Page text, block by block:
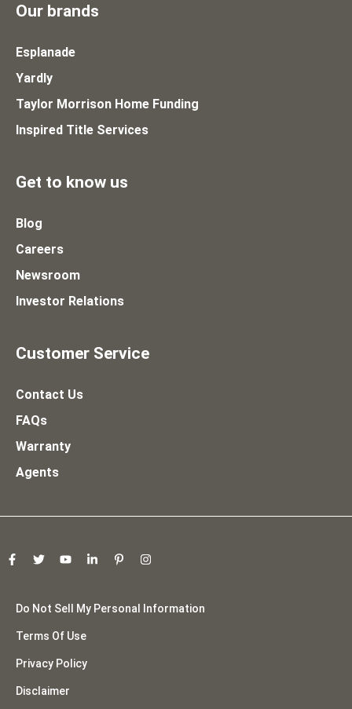
Our brands
Esplanade
Yardly
Taylor Morrison Home Funding
Inspired Title Services
Get to know us
Blog
Careers
Newsroom
Investor Relations
Customer Service
Contact Us
FAQs
Warranty
Agents
Do Not Sell My Personal Information
Terms Of Use
Privacy Policy
Disclaimer